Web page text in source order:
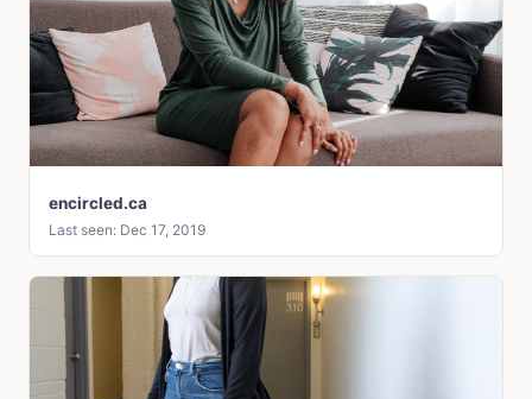
encircled.ca
Last seen: Dec 17, 2019